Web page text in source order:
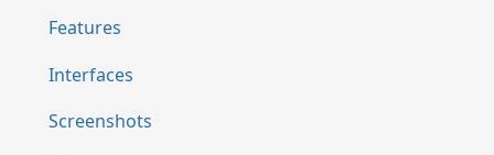
Features
Interfaces
Screenshots